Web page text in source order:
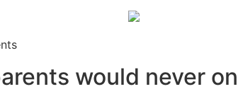
would never